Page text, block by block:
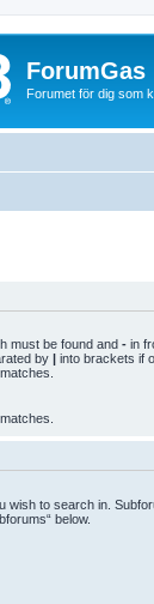
ForumGas
Forumet för dig som
must be found and - in
by | into brackets if
wish to search in.
below.